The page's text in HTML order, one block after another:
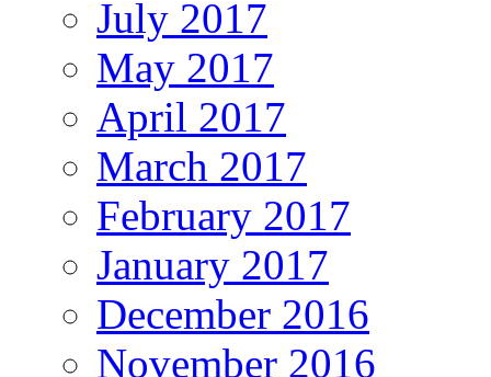
July 2017
May 2017
April 2017
March 2017
February 2017
January 2017
December 2016
November 2016